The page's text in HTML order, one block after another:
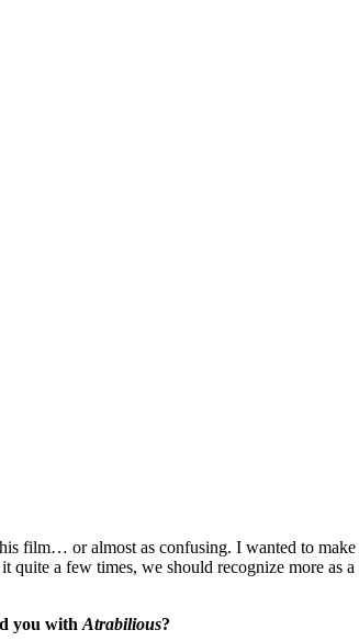
film… or almost as confusing. I wanted to
a few times, we should recognize more as
you with Atrabilious?